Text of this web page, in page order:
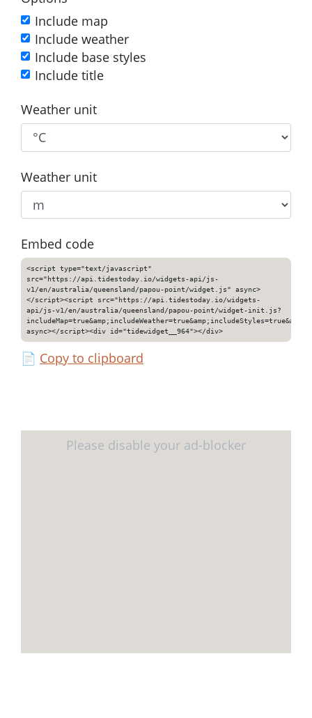
Include map
Include weather
Include base styles
Include title
Weather unit
Weather unit
Embed code
<script type="text/javascript"
src="https://api.tidestoday.io/widgets-api/js-
v1/en/australia/queensland/papou-point/widget.js" async>
</script><script src="https://api.tidestoday.io/widgets-
api/js-v1/en/australia/queensland/papou-point/widget-init.js?
async></script><div id="tidewidget__964"></div>
📄 Copy to clipboard